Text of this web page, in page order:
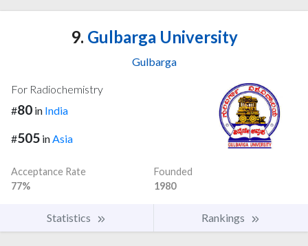
9. Gulbarga University
Gulbarga
For Radiochemistry
#80 in India
#505 in Asia
Acceptance Rate
77%
Founded
1980
Statistics Rankings